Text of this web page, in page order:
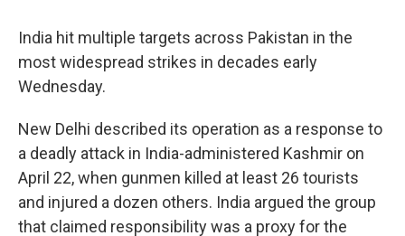
India hit multiple targets across Pakistan in the
most widespread strikes in decades early
Wednesday.
New Delhi described its operation as a response to
a deadly attack in India-administered Kashmir on
April 22, when gunmen killed at least 26 tourists
and injured a dozen others. India argued the group
that claimed responsibility was a proxy for the